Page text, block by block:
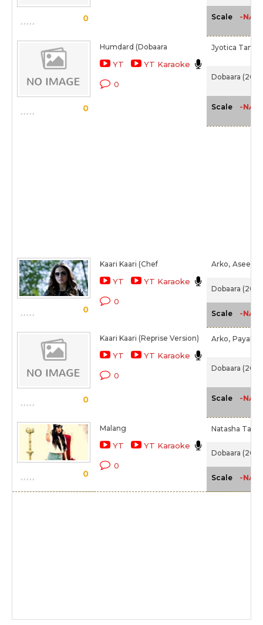
0 Scale -NA-
0
Humdard (Dobaara
YT YT Karaoke
0
Jyotica Tangri
Dobaara
Scale -NA-
0
Kaari Kaari (Chef
YT YT Karaoke
0
Arko, Asees
Dobaara
Scale -NA-
0
Kaari Kaari (Reprise Version)
YT YT Karaoke
0
Arko, Payal
Dobaara
Scale -NA-
0
Malang
YT YT Karaoke
0
Natasha Tah,
Dobaara
Scale -NA-